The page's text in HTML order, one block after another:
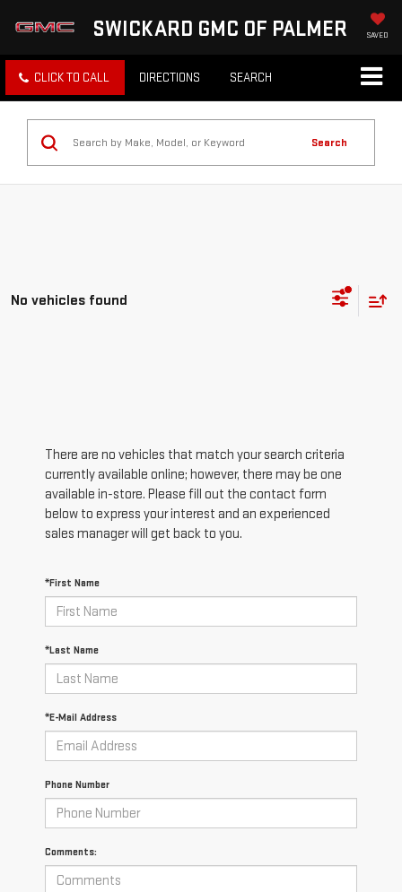
SWICKARD GMC OF PALMER SAVED
CLICK TO CALL DIRECTIONS SEARCH
Search
No vehicles found
There are no vehicles that match your search criteria
currently available online; however, there may be one
available in-store. Please fill out the contact form
below to express your interest and an experienced
sales manager will get back to you.
*First Name
*Last Name
*E-Mail Address
Phone Number
Comments: